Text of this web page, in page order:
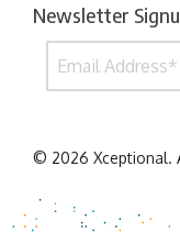
Newsletter
© 2026 Xceptional.